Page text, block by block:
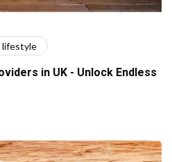
lifestyle
in UK - Unlock Endless